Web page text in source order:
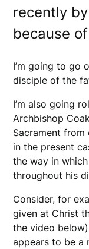
recently
because
I’m going to go
disciple of the
I’m also going
Archbishop
Sacrament from
in the present
the way in
throughout his
Consider, for
given at Christ
the video
appears to be a